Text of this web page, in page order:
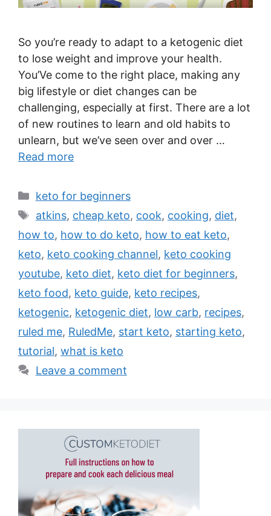
So you’re ready to adapt to a ketogenic diet
to lose weight and improve your health.
You’Ve come to the right place, making any
big lifestyle or diet changes can be
challenging, especially at first. There are a lot
of new routines to learn and old habits to
unlearn, but we’ve seen over and over …
Read more
Categories
keto for beginners
Tags
atkins, cheap keto, cook, cooking, diet,
how to, how to do keto, how to eat keto,
keto, keto cooking channel, keto cooking
youtube, keto diet, keto diet for beginners,
keto food, keto guide, keto recipes,
ketogenic, ketogenic diet, low carb, recipes,
ruled me, RuledMe, start keto, starting keto,
tutorial, what is keto
Leave a comment